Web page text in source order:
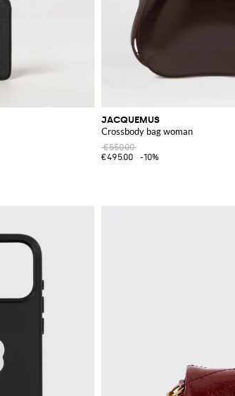
JACQUEMUS
Crossbody bag woman
€550.00
€495.00
-10%